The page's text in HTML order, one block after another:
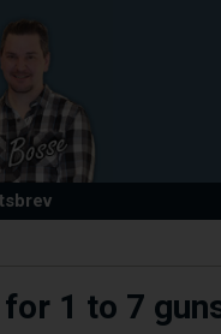
1 to 7